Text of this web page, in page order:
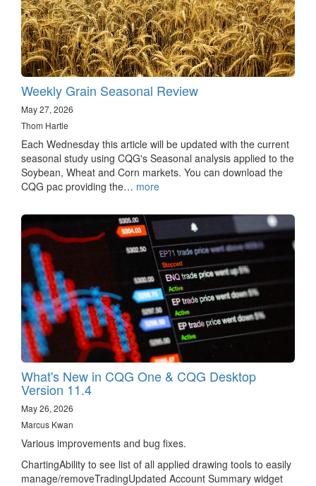
Weekly Grain Seasonal Review
May 27, 2026
Thom Hartle
Each Wednesday this article will be updated with the current
seasonal study using CQG's Seasonal analysis applied to the
Soybean, Wheat and Corn markets. You can download the
CQG pac providing the… more
What's New in CQG One & CQG Desktop
Version 11.4
May 26, 2026
Marcus Kwan
Various improvements and bug fixes.
ChartingAbility to see list of all applied drawing tools to easily
manage/removeTradingUpdated Account Summary widget